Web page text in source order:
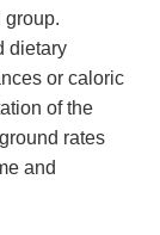
group.
dietary
or caloric
of the
rates
and